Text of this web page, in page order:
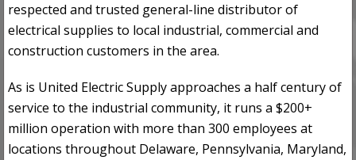
respected and trusted general-line distributor of
electrical supplies to local industrial, commercial and
construction customers in the area.
As is United Electric Supply approaches a half century of
service to the industrial community, it runs a $200+
million operation with more than 300 employees at
locations throughout Delaware, Pennsylvania, Maryland,